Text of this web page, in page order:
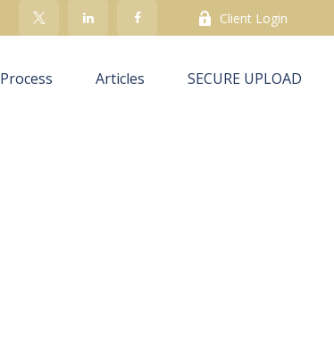
Client Login
Process Articles SECURE UPLOAD